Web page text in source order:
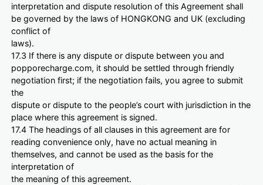
interpretation and dispute resolution of this Agreement shall
be governed by the laws of HONGKONG and UK (excluding
conflict of
laws).
17.3 If there is any dispute or dispute between you and
popporecharge.com, it should be settled through friendly
negotiation first; if the negotiation fails, you agree to submit
the
dispute or dispute to the people’s court with jurisdiction in the
place where this agreement is signed.
17.4 The headings of all clauses in this agreement are for
reading convenience only, have no actual meaning in
themselves, and cannot be used as the basis for the
interpretation of
the meaning of this agreement.